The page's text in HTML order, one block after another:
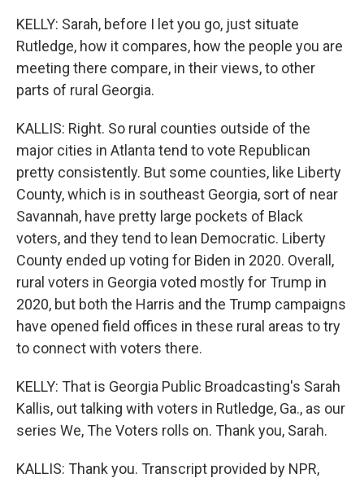
KELLY: Sarah, before I let you go, just situate
Rutledge, how it compares, how the people you are
meeting there compare, in their views, to other
parts of rural Georgia.
KALLIS: Right. So rural counties outside of the
major cities in Atlanta tend to vote Republican
pretty consistently. But some counties, like Liberty
County, which is in southeast Georgia, sort of near
Savannah, have pretty large pockets of Black
voters, and they tend to lean Democratic. Liberty
County ended up voting for Biden in 2020. Overall,
rural voters in Georgia voted mostly for Trump in
2020, but both the Harris and the Trump campaigns
have opened field offices in these rural areas to try
to connect with voters there.
KELLY: That is Georgia Public Broadcasting's Sarah
Kallis, out talking with voters in Rutledge, Ga., as our
series We, The Voters rolls on. Thank you, Sarah.
KALLIS: Thank you. Transcript provided by NPR,